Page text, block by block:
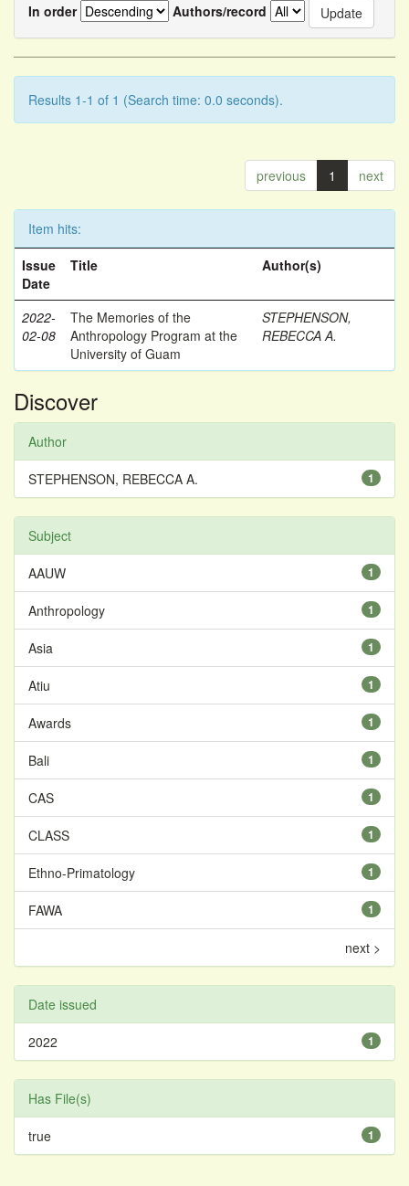
In order
Authors/record
Results 1-1 of 1 (Search time: 0.0 seconds).
previous 1 next
Item hits:
Issue
Date
Title Author(s)
2022-
02-08
The Memories of the
Anthropology Program at the
University of Guam
STEPHENSON,
REBECCA A.
Discover
Author
1
STEPHENSON, REBECCA A.
Subject
1
AAUW
1
Anthropology
1
Asia
1
Atiu
1
Awards
1
Bali
1
CAS
1
CLASS
1
Ethno-Primatology
1
FAWA
next >
Date issued
1
2022
Has File(s)
1
true